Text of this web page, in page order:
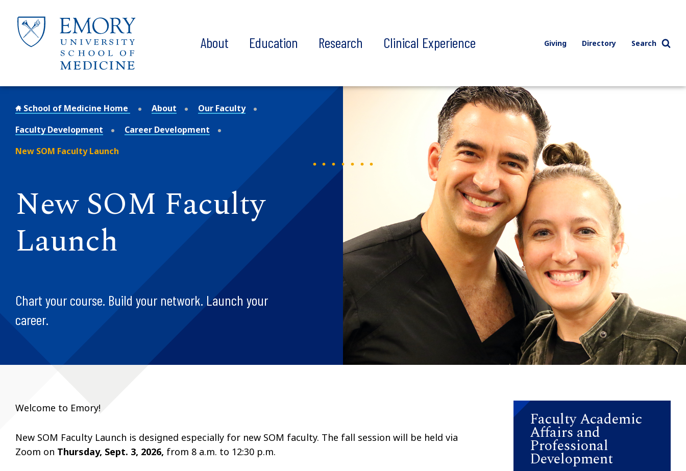
About Education Research Clinical Experience Giving Directory Search
School of Medicine Home About
Our Faculty
Faculty Development
Career Development
New SOM Faculty Launch
New SOM Faculty
Launch
Chart your course. Build your network. Launch your
career.
Welcome to Emory!
New SOM Faculty Launch is designed especially for new SOM faculty. The fall session will be held via
Zoom on Thursday, Sept. 3, 2026, from 8 a.m. to 12:30 p.m.
Faculty Academic
Affairs and
Professional
Development